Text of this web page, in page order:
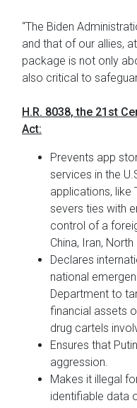
“The Biden
and that of our allies,
package is not only
also critical to
H.R. 8038, the 21st
Act:
Prevents app
services in the
applications, like
severs ties with
control of a
China, Iran,
Declares
national
Department to
financial assets
drug cartels
Ensures that
aggression.
Makes it illegal
identifiable data